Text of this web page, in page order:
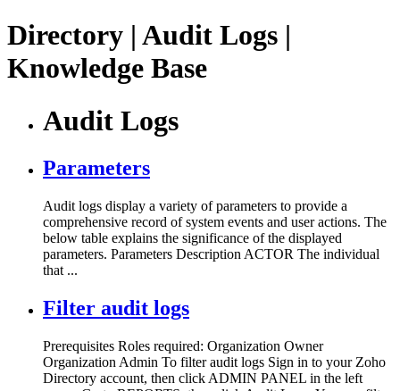
Directory | Audit Logs |
Knowledge Base
Audit Logs
Parameters
Audit logs display a variety of parameters to provide a
comprehensive record of system events and user actions. The
below table explains the significance of the displayed
parameters. Parameters Description ACTOR The individual
that ...
Filter audit logs
Prerequisites Roles required: Organization Owner
Organization Admin To filter audit logs Sign in to your Zoho
Directory account, then click ADMIN PANEL in the left